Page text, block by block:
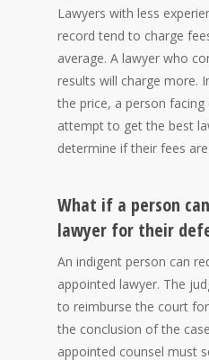
Lawyers with less
record tend to charge
average. A lawyer who
results will charge more.
the price, a person facing
attempt to get the best
determine if their fees
What if a person
lawyer for their
An indigent person can
appointed lawyer. The
to reimburse the court
the conclusion of the
appointed counsel must